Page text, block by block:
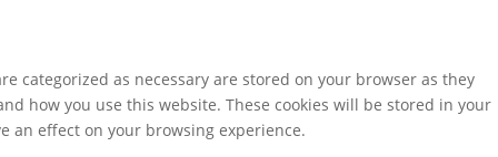
categorized as necessary are stored on your browser as they
how you use this website. These cookies will be stored in your
an effect on your browsing experience.